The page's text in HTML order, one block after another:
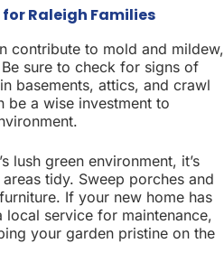
Raleigh Families
contribute to mold and mildew,
sure to check for signs of
basements, attics, and crawl
be a wise investment to
lush green environment, it’s
tidy. Sweep porches and
If your new home has
service for maintenance,
your garden pristine on the